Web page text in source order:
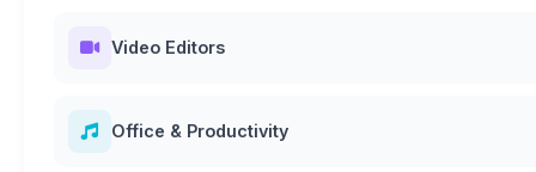
Video Editors
Office & Productivity